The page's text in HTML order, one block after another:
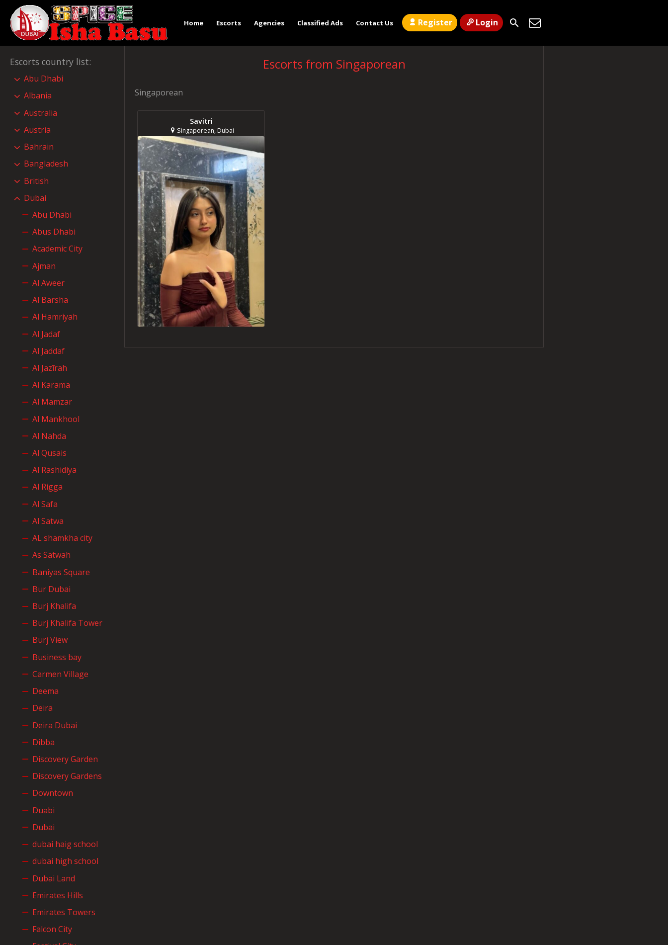
Home Escorts Agencies Classified Ads Contact Us Register Login
Escorts from Singaporean
Singaporean
Savitri
Singaporean, Dubai
Escorts country list:
Abu Dhabi
Albania
Australia
Austria
Bahrain
Bangladesh
British
Dubai
Abu Dhabi
Abus Dhabi
Academic City
Ajman
Al Aweer
Al Barsha
Al Hamriyah
Al Jadaf
Al Jaddaf
Al Jazīrah
Al Karama
Al Mamzar
Al Mankhool
Al Nahda
Al Qusais
Al Rashidiya
Al Rigga
Al Safa
Al Satwa
AL shamkha city
As Satwah
Baniyas Square
Bur Dubai
Burj Khalifa
Burj Khalifa Tower
Burj View
Business bay
Carmen Village
Deema
Deira
Deira Dubai
Dibba
Discovery Garden
Discovery Gardens
Downtown
Duabi
Dubai
dubai haig school
dubai high school
Dubai Land
Emirates Hills
Emirates Towers
Falcon City